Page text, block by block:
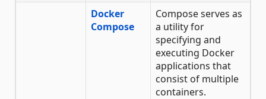
Docker
Compose
Compose serves as
a utility for
specifying and
executing Docker
applications that
consist of multiple
containers.